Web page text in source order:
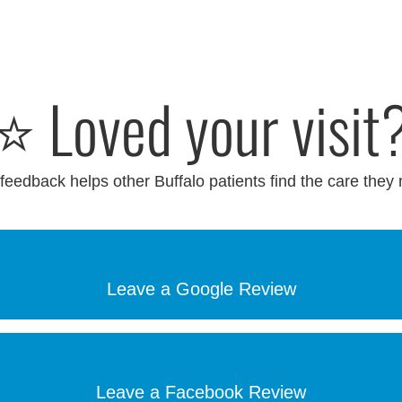
Loved your
helps other Buffalo patients find the care they
Leave a Google Review
Leave a Facebook Review